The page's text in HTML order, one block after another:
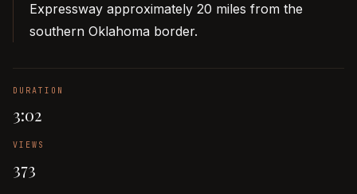
Expressway approximately 20 miles from the
southern Oklahoma border.
DURATION
3:02
VIEWS
373